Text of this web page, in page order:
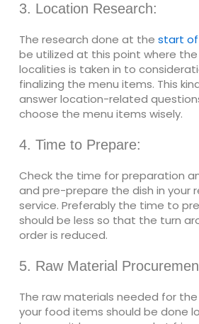
3. Location Research:
The research done at the start
be utilized at this point where
localities is taken in to
finalizing the menu items. This
answer location-related
choose the menu items wisely.
4. Time to Prepare:
Check the time for preparation
and pre-prepare the dish in your
service. Preferably the time to
should be less so that the turn
order is reduced.
5. Raw Material
The raw materials needed for
your food items should be done